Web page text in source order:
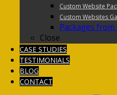
Custom Website
Custom Websites
Packages from
Close
CASE STUDIES
TESTIMONIALS
BLOG
CONTACT